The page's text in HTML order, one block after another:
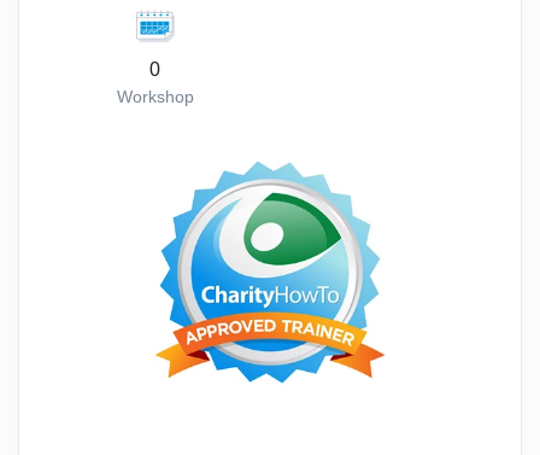
0
Workshop